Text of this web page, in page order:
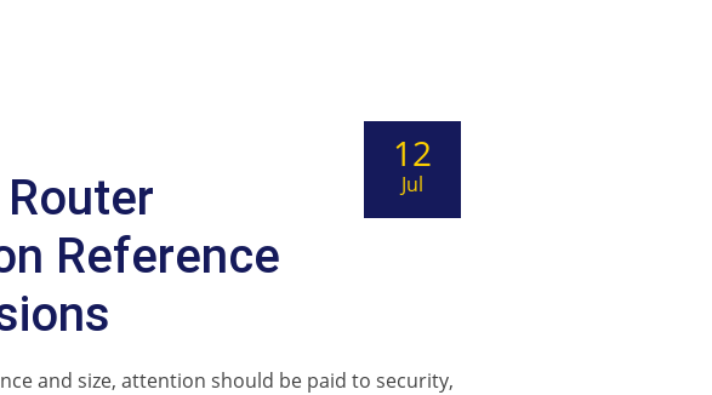
Reference
12
Jul
and size, attention should be paid to security,